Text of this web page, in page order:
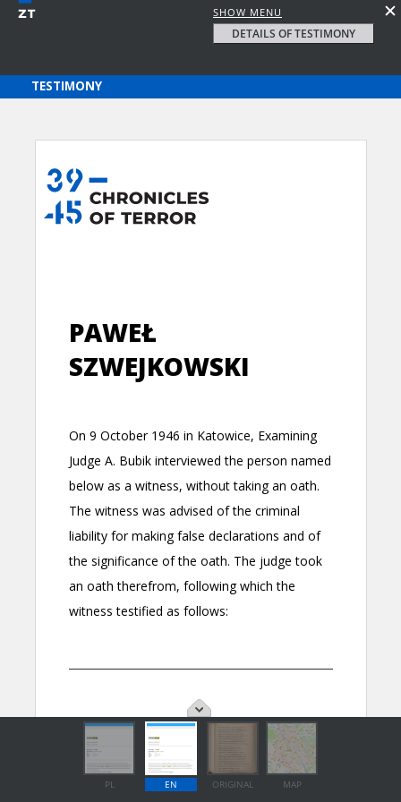
SHOW MENU
DETAILS OF TESTIMONY
PL EN ORIGINAL MAP